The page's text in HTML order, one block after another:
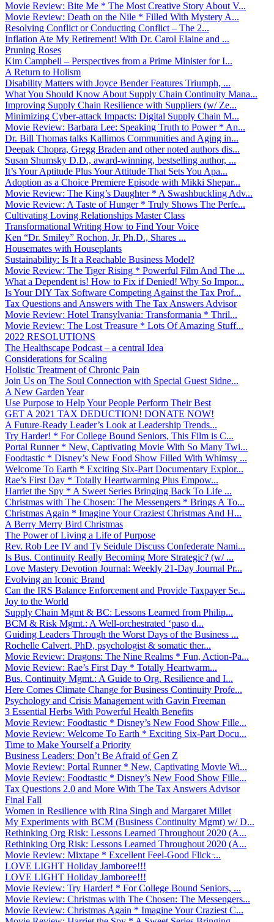
Movie Review: Bite Me * The Most Creative Story About V...
Movie Review: Death on the Nile * Filled With Mystery A...
Resolving Conflict or Conducting Conflict – The 2...
Inflation Ate My Retirement! With Dr. Carol Elaine and ...
Pruning Roses
Kim Campbell – Perspectives from a Prime Minister for I...
A Return to Holism
Disability Matters with Joyce Bender Features Triumph, ...
What You Should Know About Supply Chain Continuity Mana...
Improving Supply Chain Resilience with Suppliers (w/ Ze...
Minimizing Cyber-attack Impacts: Digital Supply Chain M...
Movie Review: Barbara Lee: Speaking Truth to Power * An...
Dr. Bill Thomas talks Kallimos Communities and Aging in...
Deepak Chopra, Gregg Braden and other noted authors dis...
Susan Shumsky D.D., award-winning, bestselling author, ...
It’s Your Aptitude Plus Your Attitude That Sets You Apa...
Adoption as a Choice Premiere Episode with Mikki Shepar...
Movie Review: The King’s Daughter * A Swashbuckling Adv...
Movie Review: A Taste of Hunger * Truly Shows The Perfe...
Cultivating Loving Relationships Master Class
Transformational Writing How to Find Your Voice
Ken “Dr. Smiley” Rochon, Jr, Ph.D., Shares ...
Housemates with Houseplants
Sustainability: Is It a Reachable Business Model?
Movie Review: The Tiger Rising * Powerful Film And The ...
What a Dependent is! How to Fix if Denied! Why So Impor...
Is Your DIY Tax Software Competing Against the Tax Prof...
Tax Questions and Answers with The Tax Answers Advisor
Movie Review: Hotel Transylvania: Transformania * Thril...
Movie Review: The Lost Treasure * Lots Of Amazing Stuff...
2022 RESOLUTIONS
The Healthscape Podcast – a central Idea
Considerations for Scaling
Holistic Treatment of Chronic Pain
Join Us on The Soul Connection with Special Guest Sidne...
A New Garden Year
Use Purpose to Help Your People Perform Their Best
GET A 2021 TAX DEDUCTION! DONATE NOW!
A Future-Ready Leader’s Look at Leadership Trends...
Try Harder! * For College Bound Seniors, This Film is C...
Portal Runner * New, Captivating Movie With So Many Twi...
Foodtastic * Disney’s New Food Show Filled With Whimsy ...
Welcome To Earth * Exciting Six-Part Documentary Explor...
Rae’s First Day * Totally Heartwarming Plus Empow...
Harriet the Spy * A Sweet Series Bringing Back To Life ...
Christmas with The Chosen: The Messengers * Brings A To...
Christmas Again * Imagine Your Craziest Christmas And H...
A Berry Merry Bird Christmas
The Power of Living a Life of Purpose
Rev. Rob Lee IV and Ty Seidule Discuss Confederate Nami...
Is Bus. Continuity Really Becoming More Strategic? (w/ ...
Love Mastery Devotion Journal: Weekly 21-Day Journal Pr...
Evolving an Iconic Brand
Can the IRS Balance Enforcement and Provide Taxpayer Se...
Joy to the World
Supply Chain Mgmt & BC: Lessons Learned from Philip...
BCM & Risk Mgmt.: A Well-orchestrated ‘paso d...
Guiding Leaders Through the Worst Days of the Business ...
Rochelle Calvert, PhD, psychologist & somatic ther...
Movie Review: Dragons: The Nine Realms * Fun, Action-Pa...
Movie Review: Rae’s First Day * Totally Heartwarm...
Bus. Continuity Mgmt.: A Guide to Org. Resilience and I...
Here Comes Climate Change for Business Continuity Profe...
Psychology and Crisis Management with Gavin Freeman
3 Essential Herbs With Powerful Health Benefits
Movie Review: Foodtastic * Disney’s New Food Show Fille...
Movie Review: Welcome To Earth * Exciting Six-Part Docu...
Time to Make Yourself a Priority
Business Leaders: Don’t Be Afraid of Gen Z
Movie Review: Portal Runner * New, Captivating Movie Wi...
Movie Review: Foodtastic * Disney’s New Food Show Fille...
Tax Questions 2.0 and More With The Tax Answers Advisor
Final Fall
Women in Resilience with Rina Singh and Margaret Millet
My Experiments with BCM (Business Continuity Mgmt) w/ D...
Rethinking Org Risk: Lessons Learned Throughout 2020 (A...
Rethinking Org Risk: Lessons Learned Throughout 2020 (A...
Movie Review: Mixtape * Excellent Feel-Good Flick ̵...
LOVE LIGHT Holiday Jamboree!!!
LOVE LIGHT Holiday Jamboree!!!
Movie Review: Try Harder! * For College Bound Seniors, ...
Movie Review: Christmas with The Chosen: The Messengers...
Movie Review: Christmas Again * Imagine Your Craziest C...